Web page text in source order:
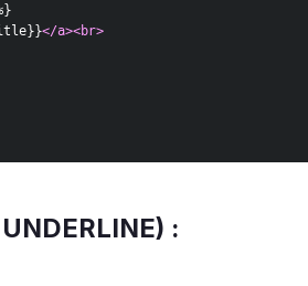
}
}}</a><br>
: